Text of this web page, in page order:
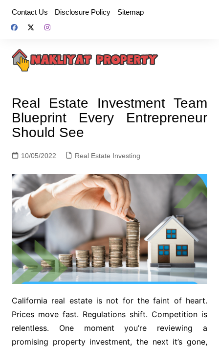
content
Contact Us Disclosure Policy Sitemap
Real Estate Investment Team
Blueprint Every Entrepreneur
Should See
10/05/2022 Real Estate Investing
California real estate is not for the faint of heart.
Prices move fast. Regulations shift. Competition is
relentless. One moment you’re reviewing a
promising property investment, the next it’s gone,